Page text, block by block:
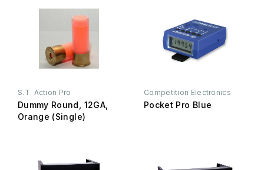
S.T. Action Pro
Dummy Round, 12GA,
Orange (Single)
Competition Electronics
Pocket Pro Blue